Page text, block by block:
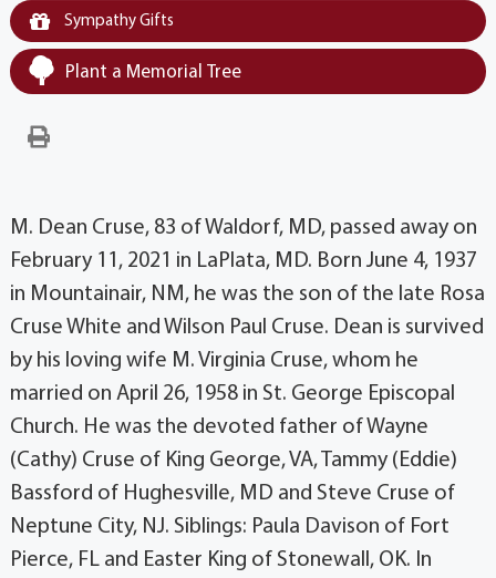
Sympathy Gifts
Plant a Memorial Tree
M. Dean Cruse, 83 of Waldorf, MD, passed away on
February 11, 2021 in LaPlata, MD. Born June 4, 1937
in Mountainair, NM, he was the son of the late Rosa
Cruse White and Wilson Paul Cruse. Dean is survived
by his loving wife M. Virginia Cruse, whom he
married on April 26, 1958 in St. George Episcopal
Church. He was the devoted father of Wayne
(Cathy) Cruse of King George, VA, Tammy (Eddie)
Bassford of Hughesville, MD and Steve Cruse of
Neptune City, NJ. Siblings: Paula Davison of Fort
Pierce, FL and Easter King of Stonewall, OK. In